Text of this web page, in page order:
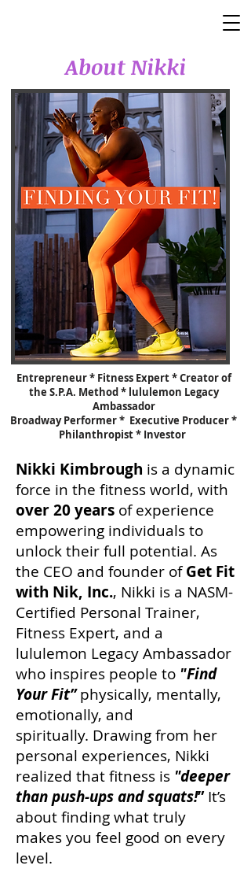
About Nikki
Entrepreneur * Fitness Expert * Creator of
the S.P.A. Method * lululemon Legacy
Ambassador
Broadway Performer * Executive Producer *
Philanthropist * Investor
Nikki Kimbrough is a dynamic
force in the fitness world, with
over 20 years of experience
empowering individuals to
unlock their full potential. As
the CEO and founder ofGet Fit
with Nik, Inc., Nikki is a NASM-
Certified Personal Trainer,
Fitness Expert, and a
lululemon Legacy Ambassador
who inspires people to "Find
Your Fit”physically, mentally,
emotionally, and
spiritually. Drawing from her
personal experiences, Nikki
realized that fitness is "deeper
than push-ups and squats!”It’s
about finding what truly
makes you feel good on every
level.